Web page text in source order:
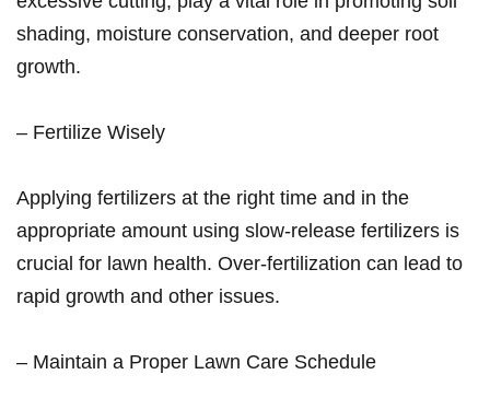
shading,‌ moisture conservation, and deeper ‌root
growth.
– Fertilize Wisely
Applying fertilizers at the right ​time and in the
appropriate amount using slow-release fertilizers is
crucial for lawn‍ health. Over-fertilization can lead to
rapid growth and other issues.
– Maintain a Proper Lawn Care Schedule